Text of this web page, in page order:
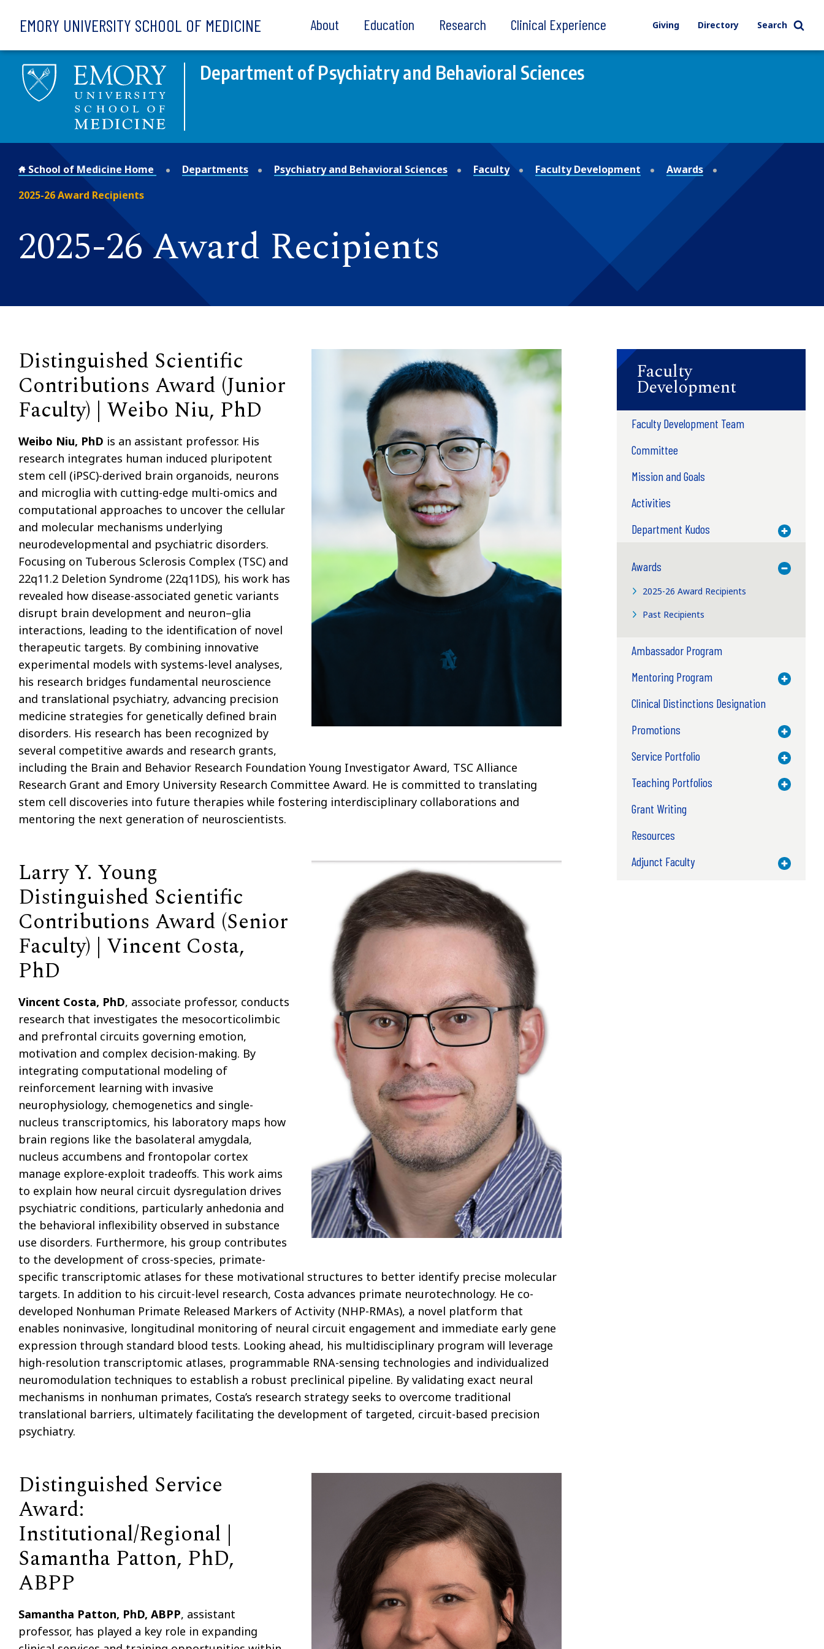
EMORY UNIVERSITY SCHOOL OF MEDICINE About Education Research Clinical Experience Giving Directory Search
Department of Psychiatry and Behavioral Sciences
School of Medicine Home Departments Psychiatry and Behavioral Sciences Faculty Faculty Development
Awards
2025-26 Award Recipients
2025-26 Award Recipients
Distinguished Scientific
Contributions Award (Junior
Faculty) | Weibo Niu, PhD
Weibo Niu, PhD is an assistant professor. His
research integrates human induced pluripotent
stem cell (iPSC)-derived brain organoids, neurons
and microglia with cutting-edge multi-omics and
computational approaches to uncover the cellular
and molecular mechanisms underlying
neurodevelopmental and psychiatric disorders.
Focusing on Tuberous Sclerosis Complex (TSC) and
22q11.2 Deletion Syndrome (22q11DS), his work has
revealed how disease-associated genetic variants
disrupt brain development and neuron–glia
interactions, leading to the identification of novel
therapeutic targets. By combining innovative
experimental models with systems-level analyses,
his research bridges fundamental neuroscience
and translational psychiatry, advancing precision
medicine strategies for genetically defined brain
disorders. His research has been recognized by
several competitive awards and research grants,
including the Brain and Behavior Research Foundation Young Investigator Award, TSC Alliance
Research Grant and Emory University Research Committee Award. He is committed to translating
stem cell discoveries into future therapies while fostering interdisciplinary collaborations and
mentoring the next generation of neuroscientists.
Larry Y. Young
Distinguished Scientific
Contributions Award (Senior
Faculty) | Vincent Costa,
PhD
Vincent Costa, PhD, associate professor, conducts
research that investigates the mesocorticolimbic
and prefrontal circuits governing emotion,
motivation and complex decision-making. By
integrating computational modeling of
reinforcement learning with invasive
neurophysiology, chemogenetics and single-
nucleus transcriptomics, his laboratory maps how
brain regions like the basolateral amygdala,
nucleus accumbens and frontopolar cortex
manage explore-exploit tradeoffs. This work aims
to explain how neural circuit dysregulation drives
psychiatric conditions, particularly anhedonia and
the behavioral inflexibility observed in substance
use disorders. Furthermore, his group contributes
to the development of cross-species, primate-
specific transcriptomic atlases for these motivational structures to better identify precise molecular
targets. In addition to his circuit-level research, Costa advances primate neurotechnology. He co-
developed Nonhuman Primate Released Markers of Activity (NHP-RMAs), a novel platform that
enables noninvasive, longitudinal monitoring of neural circuit engagement and immediate early gene
expression through standard blood tests. Looking ahead, his multidisciplinary program will leverage
high-resolution transcriptomic atlases, programmable RNA-sensing technologies and individualized
neuromodulation techniques to establish a robust preclinical pipeline. By validating exact neural
mechanisms in nonhuman primates, Costa’s research strategy seeks to overcome traditional
translational barriers, ultimately facilitating the development of targeted, circuit-based precision
psychiatry.
Distinguished Service
Award:
Institutional/Regional |
Samantha Patton, PhD,
ABPP
Samantha Patton, PhD, ABPP, assistant
professor, has played a key role in expanding
Faculty
Development
Faculty Development Team
Committee
Mission and Goals
Activities
Department Kudos
Toggle
Awards
Toggle
2025-26 Award Recipients
Past Recipients
Ambassador Program
Mentoring Program
Toggle
Clinical Distinctions Designation
Promotions
Toggle
Service Portfolio Toggle
Teaching Portfolios Toggle
Grant Writing
Resources
Adjunct Faculty
Toggle